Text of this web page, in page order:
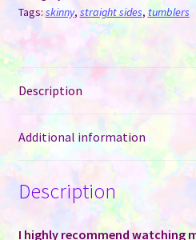
Sublimation
Tumblers
White
to
Green
Glow
quantity
Tags:skinny, straight sides, tumblers
Description
Additional information
Description
I highly recommend watching